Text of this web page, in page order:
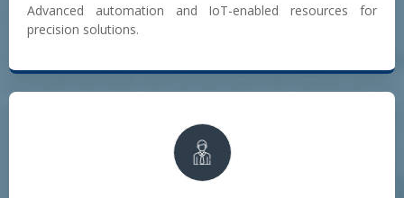
Advanced automation and IoT-enabled resources for
precision solutions.